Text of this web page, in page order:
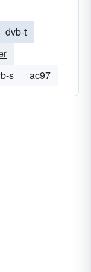
dvb-t
s ac97